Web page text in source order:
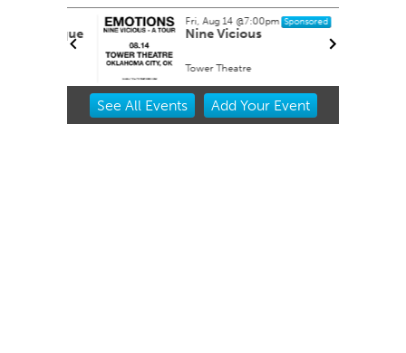
Fri, Aug 14@7:00pm Sponsored
Nine Vicious
Tower Theatre
Item
See All Events Add YourEvent